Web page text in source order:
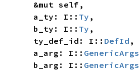
    a_ty: I::
Ty ,
    b_ty: I::
Ty ,
    ty_def_id: I::
DefId ,
    a_arg: I::
GenericArgs
    b_arg: I::
GenericArgs